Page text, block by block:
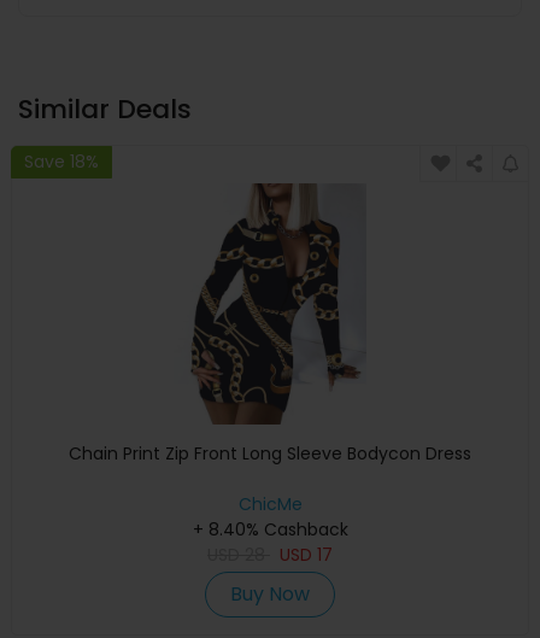
Similar Deals
Save 18%
Chain Print Zip Front Long Sleeve Bodycon Dress
ChicMe
+ 8.40% Cashback
USD 17
Buy Now